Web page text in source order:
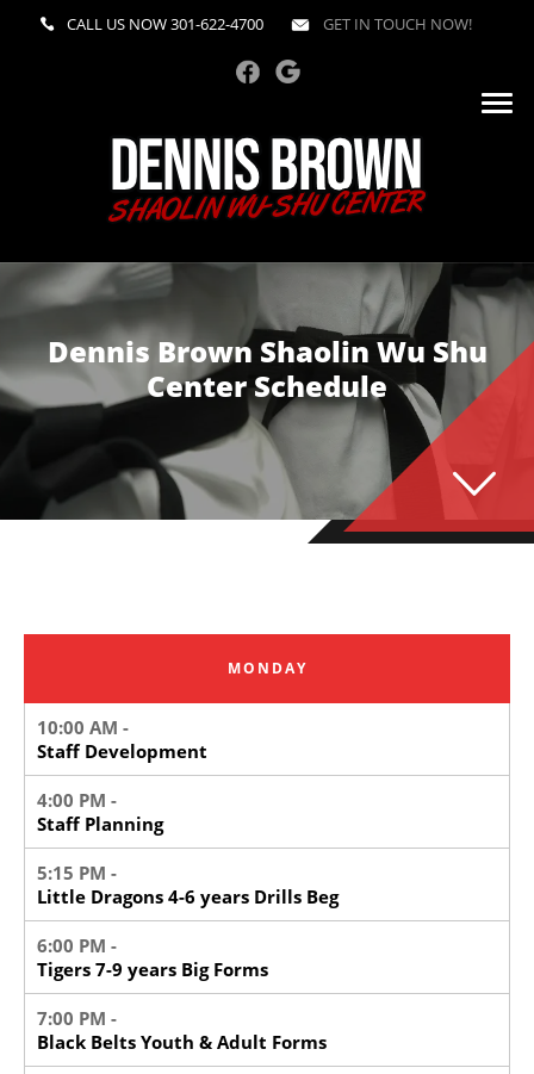
CALL US NOW301-622-4700 GET IN TOUCH NOW!
Dennis Brown Shaolin Wu Shu
Center Schedule
MONDAY
10:00 AM -
Staff Development
4:00 PM -
Staff Planning
5:15 PM -
Little Dragons 4-6 years Drills Beg
6:00 PM -
Tigers 7-9 years Big Forms
7:00 PM -
Black Belts Youth & Adult Forms